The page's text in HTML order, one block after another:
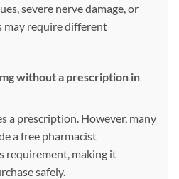
severe nerve damage, or
may require different
without a prescription in
a prescription. However, many
a free pharmacist
making it
safely.